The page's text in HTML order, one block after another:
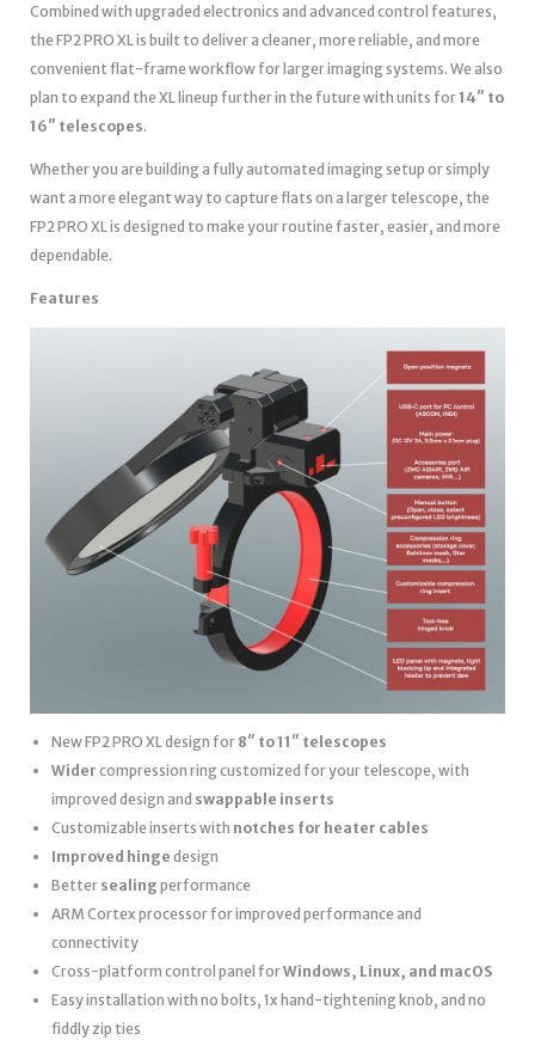
Combined with upgraded electronics and advanced control features,
the FP2 PRO XL is built to deliver a cleaner, more reliable, and more
convenient flat-frame workflow for larger imaging systems. We also
plan to expand the XL lineup further in the future with units for14″ to
16″ telescopes.
Whether you are building a fully automated imaging setup or simply
want a more elegant way to capture flats on a larger telescope, the
FP2 PRO XL is designed to make your routine faster, easier, and more
dependable.
Features
New FP2 PRO XL design for 8″ to 11″ telescopes
Wider compression ring customized for your telescope, with
improved design and swappable inserts
Customizable inserts with notches for heater cables
Improved hinge design
Better sealing performance
ARM Cortex processor for improved performance and
connectivity
Cross-platform control panel forWindows, Linux, and macOS
Easy installation with no bolts, 1x hand-tightening knob, and no
fiddly zip ties